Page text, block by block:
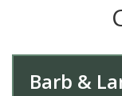
Barb &